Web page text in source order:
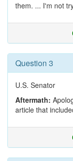
them. ... I'm not
Question 3
U.S. Senator
Aftermath:
article that